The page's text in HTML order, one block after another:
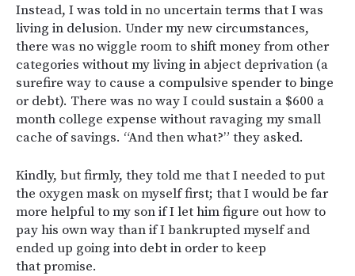
Instead, I was told in no uncertain terms that I was
living in delusion. Under my new circumstances,
there was no wiggle room to shift money from other
categories without my living in abject deprivation (a
surefire way to cause a compulsive spender to binge
or debt). There was no way I could sustain a $600 a
month college expense without ravaging my small
cache of savings. “And then what?” they asked.
Kindly, but firmly, they told me that I needed to put
the oxygen mask on myself first; that I would be far
more helpful to my son if I let him figure out how to
pay his own way than if I bankrupted myself and
ended up going into debt in order to keep
that promise.